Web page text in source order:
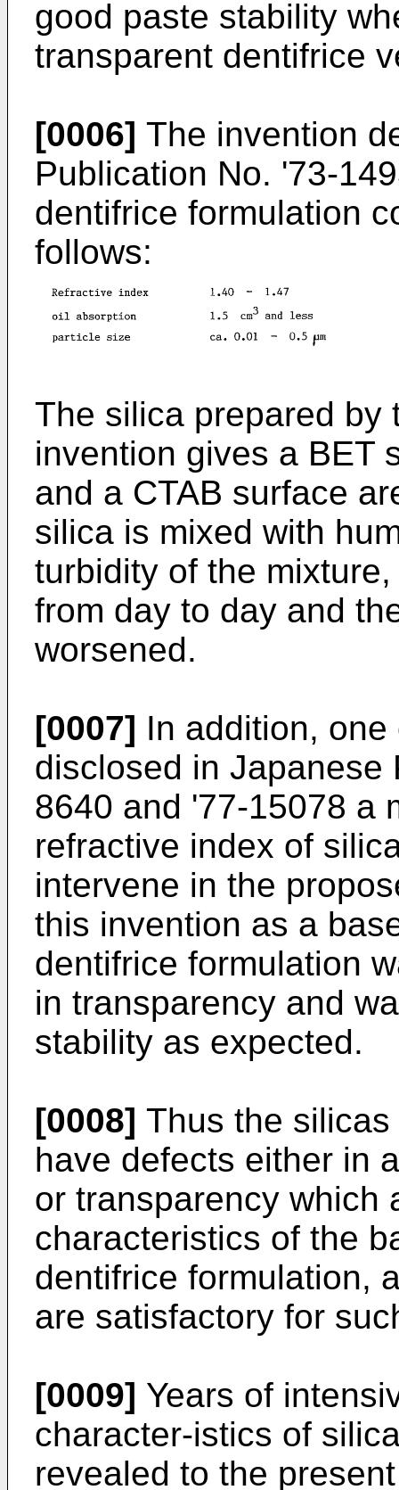
good paste stability
transparent dentifrice
[0006] The invention
Publication No. '73-
dentifrice formulation
follows:
The silica prepared by
invention gives a BET
and a CTAB surface
silica is mixed with
turbidity of the
from day to day and
worsened.
[0007] In addition,
disclosed in Japanese
8640 and '77-15078 a
refractive index of
intervene in the
this invention as a
dentifrice formulation
in transparency and
stability as expected.
[0008] Thus the
have defects either in
or transparency which
characteristics of the
dentifrice formulation,
are satisfactory for
[0009] Years of
character-istics of
revealed to the